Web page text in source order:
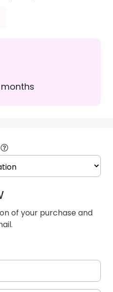
of your purchase and